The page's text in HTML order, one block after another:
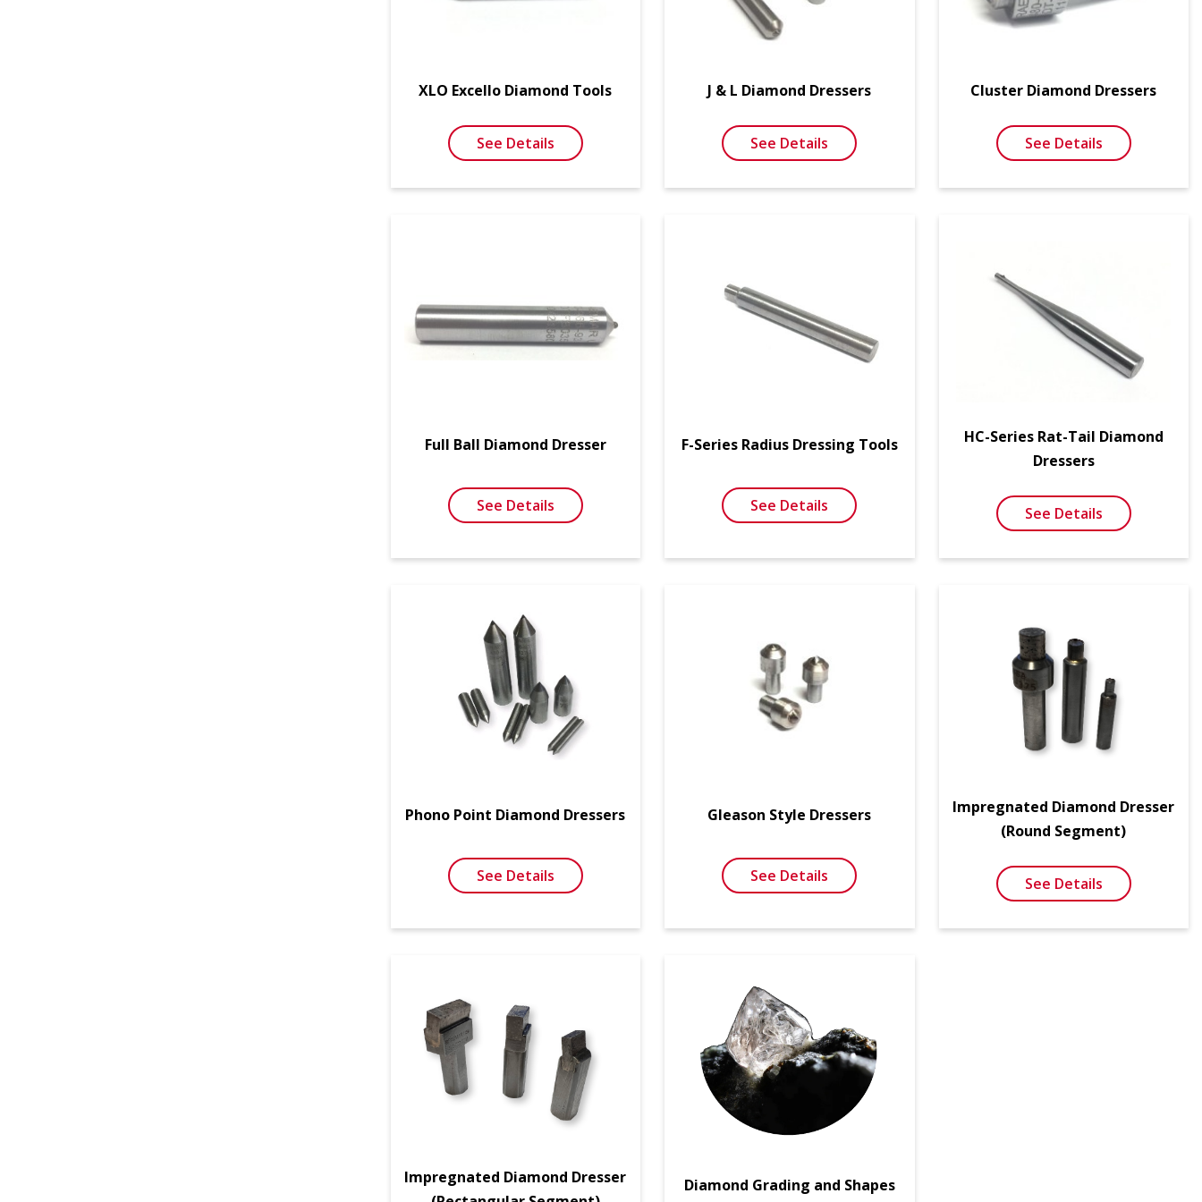
XLO Excello Diamond Tools
See Details
J & L Diamond Dressers
See Details
Cluster Diamond Dressers
See Details
Full Ball Diamond Dresser
See Details
F-Series Radius Dressing Tools
See Details
HC-Series Rat-Tail Diamond
Dressers
See Details
Phono Point Diamond Dressers
See Details
Gleason Style Dressers
See Details
Impregnated Diamond Dresser
(Round Segment)
See Details
Impregnated Diamond Dresser
Diamond Grading and Shapes